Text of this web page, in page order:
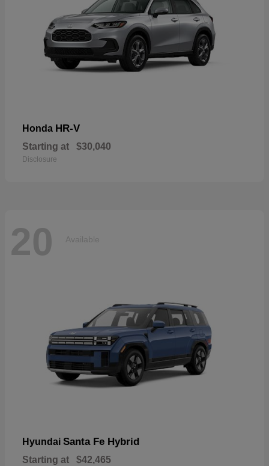
Honda HR-V
Starting at $30,040
Disclosure
20 Available
Hyundai Santa Fe Hybrid
Starting at $42,465